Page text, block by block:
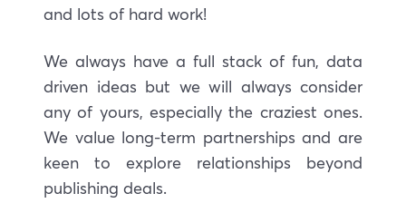
and lots of hard work!
We always have a full stack of fun, data
driven ideas but we will always consider
any of yours, especially the craziest ones.
We value long-term partnerships and are
keen to explore relationships beyond
publishing deals.